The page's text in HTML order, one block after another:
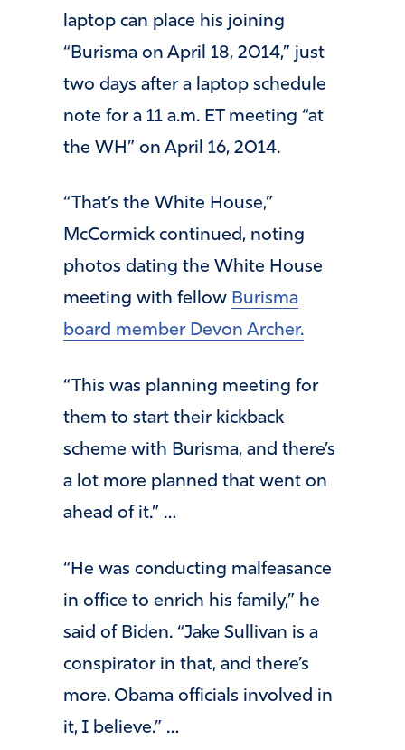
laptop can place his joining
“Burisma on April 18, 2014,” just
two days after a laptop schedule
note for a 11 a.m. ET meeting “at
the WH” on April 16, 2014.
“That’s the White House,”
McCormick continued, noting
photos dating the White House
meeting with fellow Burisma
board member Devon Archer.
“This was planning meeting for
them to start their kickback
scheme with Burisma, and there’s
a lot more planned that went on
ahead of it.” …
“He was conducting malfeasance
in office to enrich his family,” he
said of Biden. “Jake Sullivan is a
conspirator in that, and there’s
more. Obama officials involved in
it, I believe.” …